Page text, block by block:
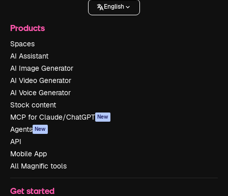
English
Products
Spaces
AI Assistant
AI Image Generator
AI Video Generator
AI Voice Generator
Stock content
MCP for Claude/ChatGPT New
Agents New
API
Mobile App
All Magnific tools
Get started